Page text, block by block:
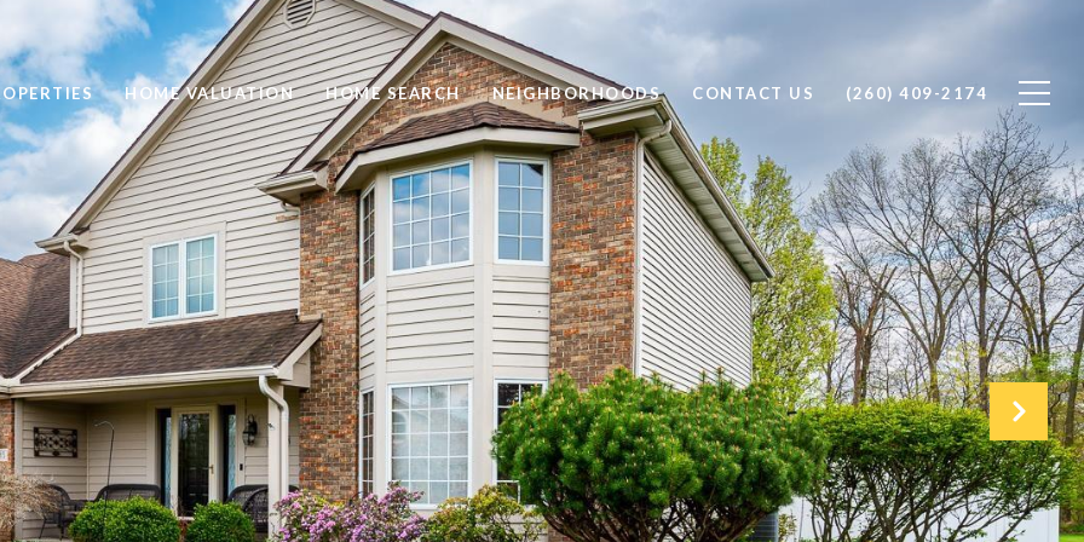
HOME VALUATION HOME SEARCH NEIGHBORHOODS CONTACT US (260) 409-2174